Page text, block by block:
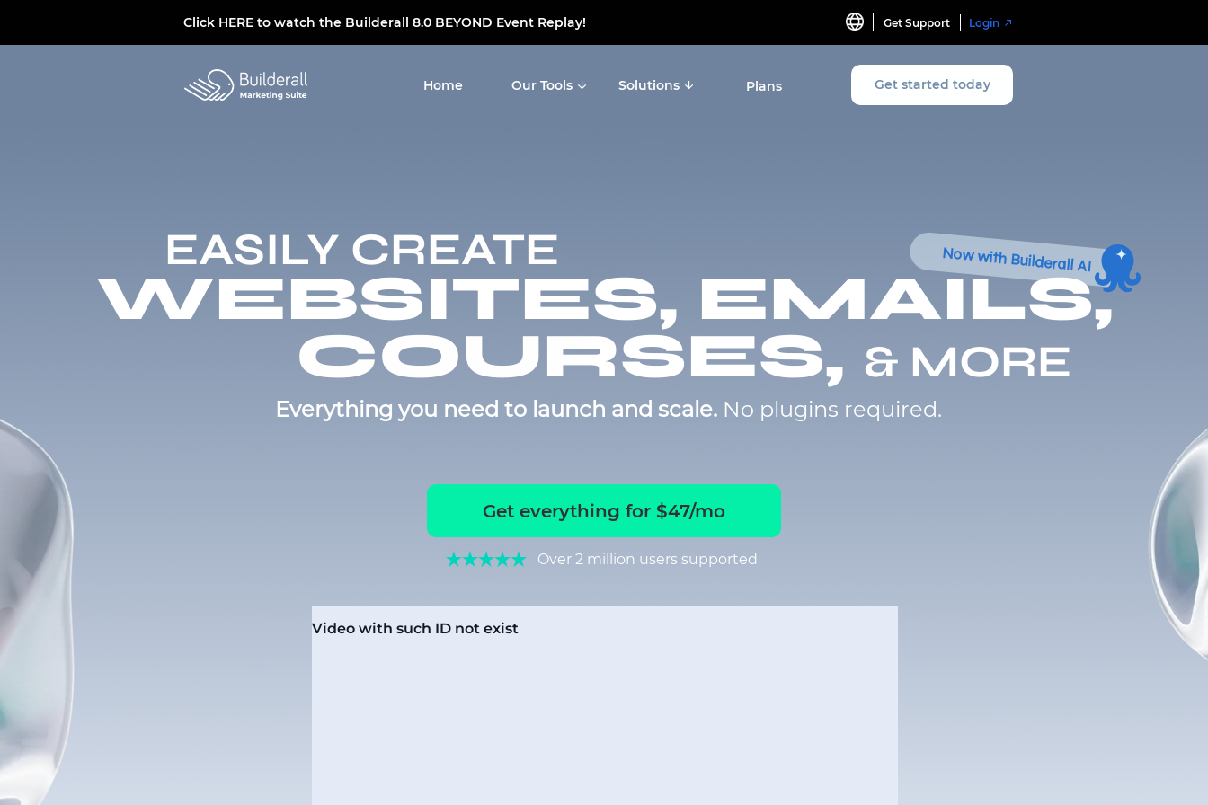
Get Support Login
Click HEREto watch the Builderall 8.0 BEYOND Event Replay!
Get started today
Home Our Tools Solutions Plans
Now with Builderall AI
EASILY CREATE
WEBSITES, EMAILS,
COURSES, & MORE
Everything you need to launch and scale. No plugins required.
Get everything for $47/mo
Over 2 million users supported
Notice at collection